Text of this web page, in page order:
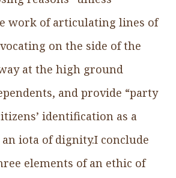
work of articulating lines of
on the side of the
at the high ground
and provide “party
identification as a
iota of dignity.I conclude
elements of an ethic of